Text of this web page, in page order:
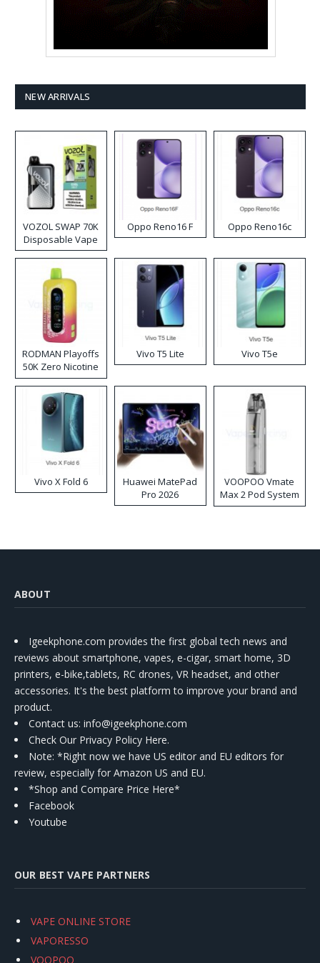
NEW ARRIVALS
VOZOL SWAP 70K
Disposable Vape
Oppo Reno16 F Oppo Reno16c
RODMAN Playoffs
50K Zero Nicotine
Disposable Vape
Vivo T5 Lite Vivo T5e
Vivo X Fold 6
Huawei MatePad
Pro 2026
VOOPOO Vmate
Max 2 Pod System
Kit
ABOUT
Igeekphone.com provides the first global tech news and
reviews about smartphone, vapes, e-cigar, smart home, 3D
printers, e-bike,tablets, RC drones, VR headset, and other
accessories. It's the best platform to improve your brand and
product.
Contact us: info@igeekphone.com
Check Our Privacy Policy Here.
Note: *Right now we have US editor and EU editors for
review, especially for Amazon US and EU.
*Shop and Compare Price Here*
Facebook
Youtube
OUR BEST VAPE PARTNERS
VAPE ONLINE STORE
VAPORESSO
VOOPOO